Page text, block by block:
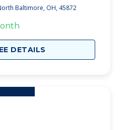
Baltimore, OH, 45872
DETAILS